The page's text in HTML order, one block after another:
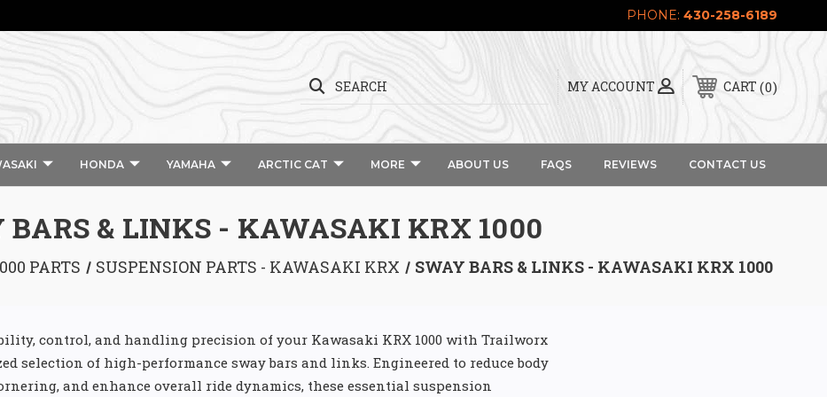
PHONE: 430-258-6189
MY ACCOUNT
SEARCH CART 0
HONDA YAMAHA ARCTIC CAT MORE ABOUT US FAQS REVIEWS CONTACT US
BARS & LINKS - KAWASAKI KRX 1000
PARTS SUSPENSION PARTS - KAWASAKI KRX SWAY BARS & LINKS - KAWASAKI KRX 1000
control, and handling precision of your Kawasaki KRX 1000 with Trailworx
selection of high-performance sway bars and links. Engineered to reduce body
and enhance overall ride dynamics, these essential suspension